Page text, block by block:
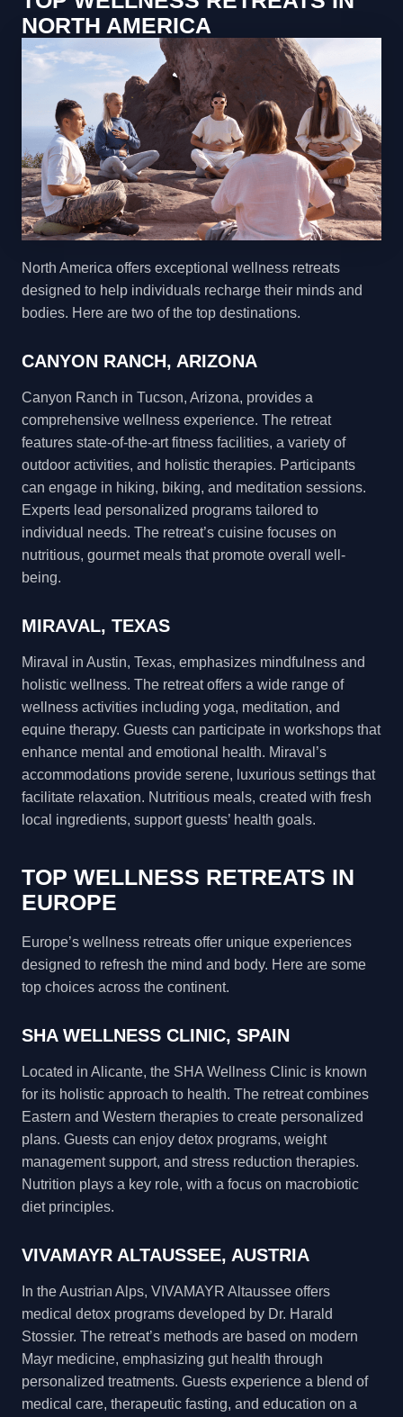
NORTH AMERICA
North America offers exceptional wellness retreats
designed to help individuals recharge their minds and
bodies. Here are two of the top destinations.
CANYON RANCH, ARIZONA
Canyon Ranch in Tucson, Arizona, provides a
comprehensive wellness experience. The retreat
features state-of-the-art fitness facilities, a variety of
outdoor activities, and holistic therapies. Participants
can engage in hiking, biking, and meditation sessions.
Experts lead personalized programs tailored to
individual needs. The retreat’s cuisine focuses on
nutritious, gourmet meals that promote overall well-
being.
MIRAVAL, TEXAS
Miraval in Austin, Texas, emphasizes mindfulness and
holistic wellness. The retreat offers a wide range of
wellness activities including yoga, meditation, and
equine therapy. Guests can participate in workshops that
enhance mental and emotional health. Miraval’s
accommodations provide serene, luxurious settings that
facilitate relaxation. Nutritious meals, created with fresh
local ingredients, support guests’ health goals.
TOP WELLNESS RETREATS IN
EUROPE
Europe’s wellness retreats offer unique experiences
designed to refresh the mind and body. Here are some
top choices across the continent.
SHA WELLNESS CLINIC, SPAIN
Located in Alicante, the SHA Wellness Clinic is known
for its holistic approach to health. The retreat combines
Eastern and Western therapies to create personalized
plans. Guests can enjoy detox programs, weight
management support, and stress reduction therapies.
Nutrition plays a key role, with a focus on macrobiotic
diet principles.
VIVAMAYR ALTAUSSEE, AUSTRIA
In the Austrian Alps, VIVAMAYR Altaussee offers
medical detox programs developed by Dr. Harald
Stossier. The retreat’s methods are based on modern
Mayr medicine, emphasizing gut health through
personalized treatments. Guests experience a blend of
medical care, therapeutic fasting, and education on a